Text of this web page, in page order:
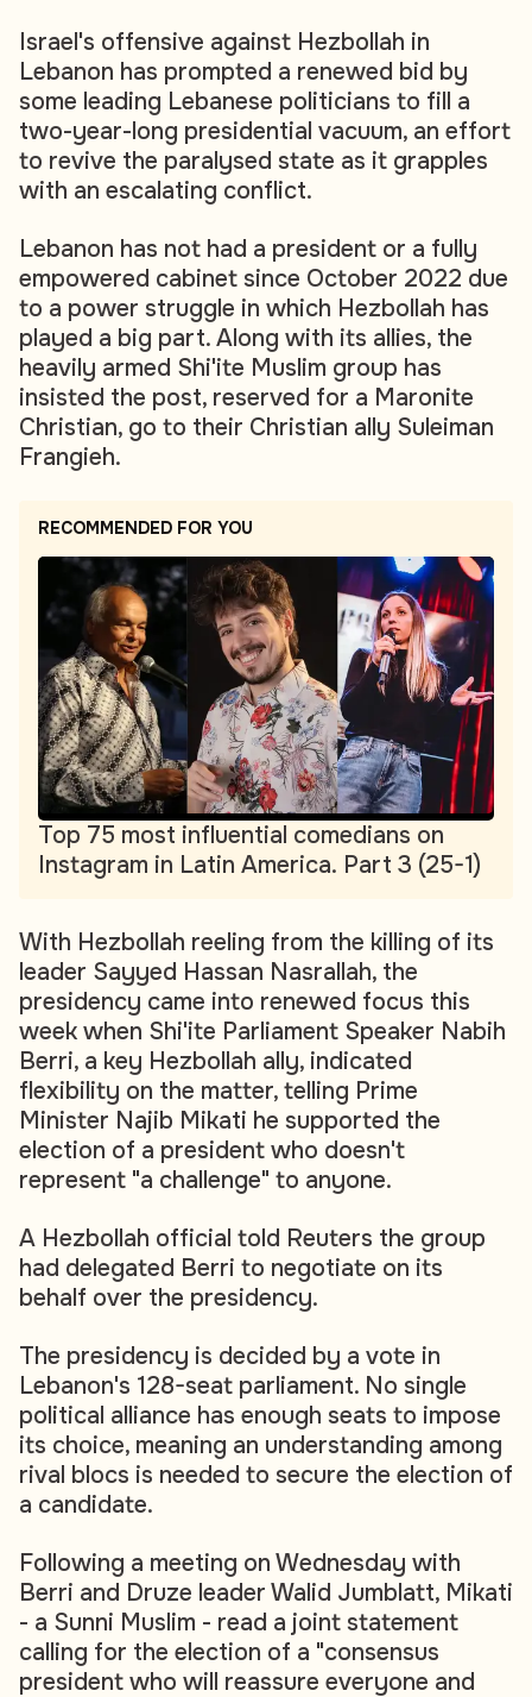
Israel's offensive against Hezbollah in
Lebanon has prompted a renewed bid by
some leading Lebanese politicians to fill a
two-year-long presidential vacuum, an effort
to revive the paralysed state as it grapples
with an escalating conflict.
Lebanon has not had a president or a fully
empowered cabinet since October 2022 due
to a power struggle in which Hezbollah has
played a big part. Along with its allies, the
heavily armed Shi'ite Muslim group has
insisted the post, reserved for a Maronite
Christian, go to their Christian ally Suleiman
Frangieh.
RECOMMENDED FOR YOU
Top 75 most influential comedians on
Instagram in Latin America. Part 3 (25-1)
With Hezbollah reeling from the killing of its
leader Sayyed Hassan Nasrallah, the
presidency came into renewed focus this
week when Shi'ite Parliament Speaker Nabih
Berri, a key Hezbollah ally, indicated
flexibility on the matter, telling Prime
Minister Najib Mikati he supported the
election of a president who doesn't
represent "a challenge" to anyone.
A Hezbollah official told Reuters the group
had delegated Berri to negotiate on its
behalf over the presidency.
The presidency is decided by a vote in
Lebanon's 128-seat parliament. No single
political alliance has enough seats to impose
its choice, meaning an understanding among
rival blocs is needed to secure the election of
a candidate.
Following a meeting on Wednesday with
Berri and Druze leader Walid Jumblatt, Mikati
- a Sunni Muslim - read a joint statement
calling for the election of a "consensus
president who will reassure everyone and